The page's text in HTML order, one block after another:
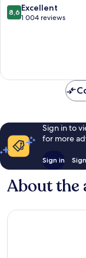
Kaohsiung
City
8.6
out
8,6 Excellent
1 004 reviews
Sign in to
for more
Sign in
About the